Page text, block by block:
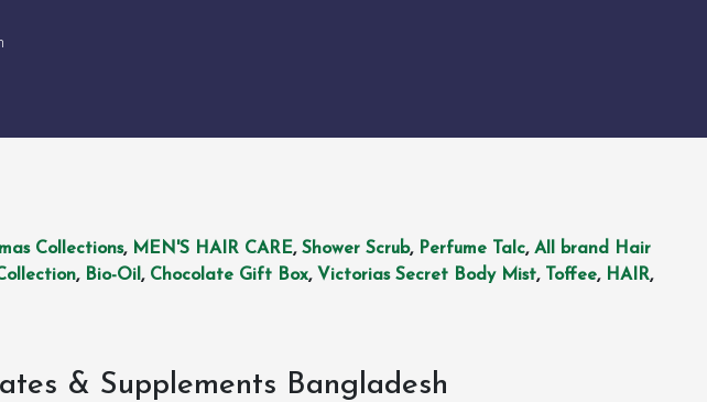
Collections, MEN'S HAIR CARE, Shower Scrub, Perfume Talc, All brand Hair
, Bio-Oil , Chocolate Gift Box, Victorias Secret Body Mist, Toffee, HAIR,
& Supplements Bangladesh